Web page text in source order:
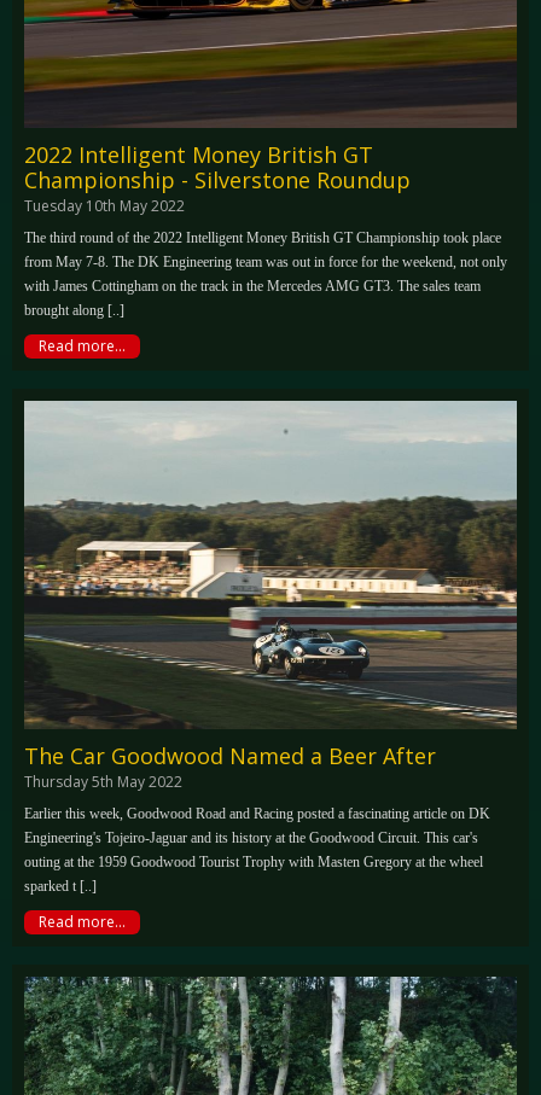
2022 Intelligent Money British GT
Championship - Silverstone Roundup
Tuesday 10th May 2022
The third round of the 2022 Intelligent Money British GT Championship took place
from May 7-8. The DK Engineering team was out in force for the weekend, not only
with James Cottingham on the track in the Mercedes AMG GT3. The sales team
brought along [..]
Read more...
The Car Goodwood Named a Beer After
Thursday 5th May 2022
Earlier this week, Goodwood Road and Racing posted a fascinating article on DK
Engineering's Tojeiro-Jaguar and its history at the Goodwood Circuit. This car's
outing at the 1959 Goodwood Tourist Trophy with Masten Gregory at the wheel
sparked t [..]
Read more...